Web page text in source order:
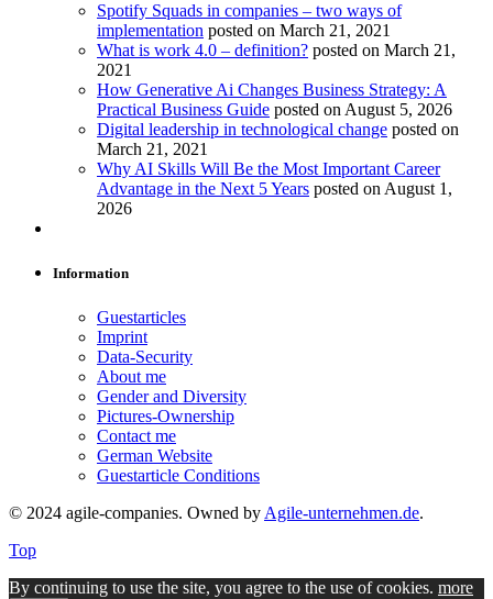
Spotify Squads in companies – two ways of
implementation posted on March 21, 2021
What is work 4.0 – definition? posted on March 21,
2021
How Generative Ai Changes Business Strategy: A
Practical Business Guide posted on August 5, 2026
Digital leadership in technological change posted on
March 21, 2021
Why AI Skills Will Be the Most Important Career
Advantage in the Next 5 Years posted on August 1,
2026
Information
Guestarticles
Imprint
Data-Security
About me
Gender and Diversity
Pictures-Ownership
Contact me
German Website
Guestarticle Conditions
© 2024 agile-companies. Owned by Agile-unternehmen.de.
Top
By continuing to use the site, you agree to the use of cookies. more